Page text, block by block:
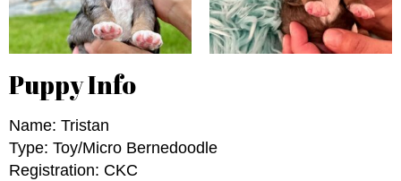
Puppy Info
Name: Tristan
Type: Toy/Micro Bernedoodle
Registration: CKC